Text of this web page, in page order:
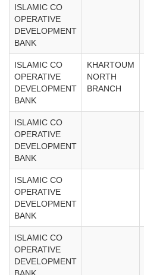
ISLAMIC CO
OPERATIVE
DEVELOPMENT
BANK
ISLAMIC CO
OPERATIVE
DEVELOPMENT
BANK
KHARTOUM
NORTH
BRANCH
ISLAMIC CO
OPERATIVE
DEVELOPMENT
BANK
ISLAMIC CO
OPERATIVE
DEVELOPMENT
BANK
ISLAMIC CO
OPERATIVE
DEVELOPMENT